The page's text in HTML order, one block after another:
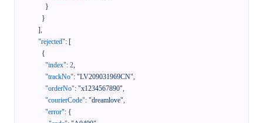
}
}
],
"rejected": [
{
"index": 2,
"trackNo": "LV209031969CN",
"orderNo": "x1234567890",
"courierCode": "dreamlove",
"error": {